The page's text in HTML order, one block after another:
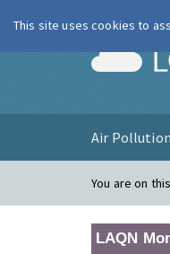
Air Pollution
You are on
LAQN
This site uses cookies to